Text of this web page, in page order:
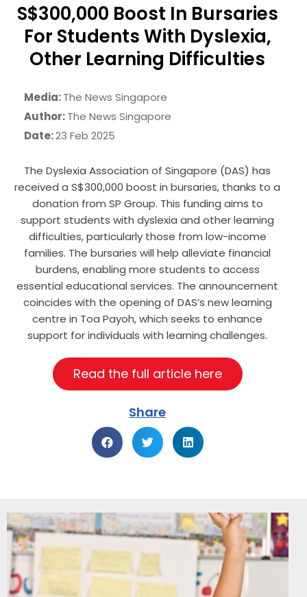
S$300,000 Boost In Bursaries
For Students With Dyslexia,
Other Learning Difficulties
Media:The News Singapore
Author:The News Singapore
Date:23 Feb 2025
The Dyslexia Association of Singapore (DAS) has
received a S$300,000 boost in bursaries, thanks to a
donation from SP Group. This funding aims to
support students with dyslexia and other learning
difficulties, particularly those from low-income
families. The bursaries will help alleviate financial
burdens, enabling more students to access
essential educational services. The announcement
coincides with the opening of DAS’s new learning
centre in Toa Payoh, which seeks to enhance
support for individuals with learning challenges.
Read the full article here
Share